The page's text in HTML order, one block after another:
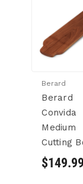
Berard
Berard
Convida
Medium
Cutting
$149.99